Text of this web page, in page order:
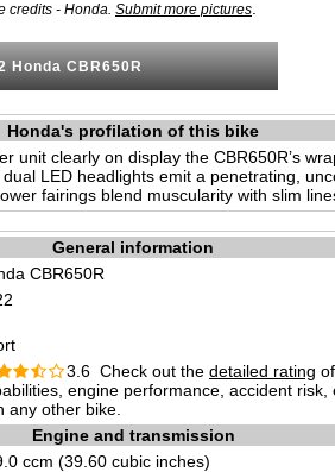
credits - Honda. Submit more pictures
Honda CBR650R
Honda's profilation of this bike
unit clearly on display the CBR650R’s
LED headlights emit a penetrating,
fairings blend muscularity with slim
General information
CBR650R
3.6 Check out the detailed rating
engine performance, accident risk,
any other bike.
Engine and transmission
ccm (39.60 cubic inches)